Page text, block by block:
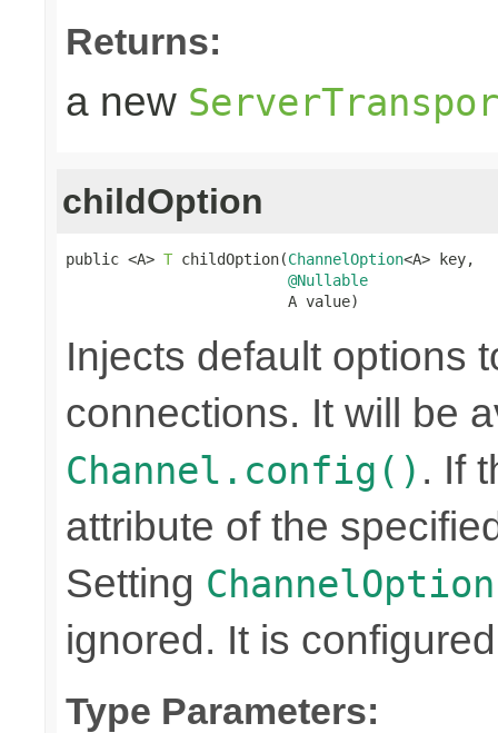
Returns:
a new
childOption
public <A> T childOption(ChannelOption<A> key,
@Nullable
                         A value)
Injects default options
connections. It will be
Channel.config() . If
attribute of the
Setting
ignored. It is
Type Parameters: